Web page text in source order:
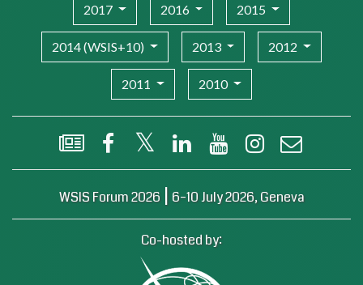
2017 2016 2015
2014 (WSIS+10) 2013 2012
2011 2010
WSIS Flash Newsletter
FacebookX (Twitter)LinkedIn YouTube Instagram
WSIS Forum 2026 | 6–10 July 2026, Geneva
Co-hosted by: